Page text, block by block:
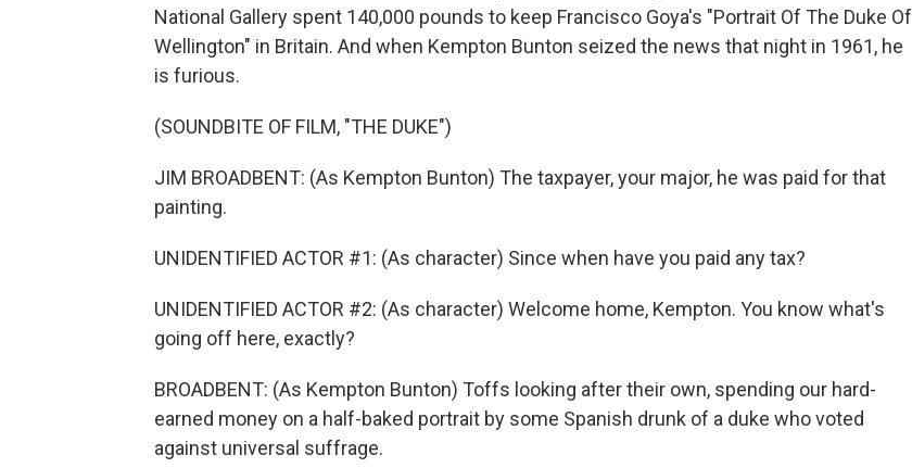
National Gallery spent 140,000 pounds to keep Francisco Goya's "Portrait Of The Duke Of
Wellington" in Britain. And when Kempton Bunton seized the news that night in 1961, he
is furious.
(SOUNDBITE OF FILM, "THE DUKE")
JIM BROADBENT: (As Kempton Bunton) The taxpayer, your major, he was paid for that
painting.
UNIDENTIFIED ACTOR #1: (As character) Since when have you paid any tax?
UNIDENTIFIED ACTOR #2: (As character) Welcome home, Kempton. You know what's
going off here, exactly?
BROADBENT: (As Kempton Bunton) Toffs looking after their own, spending our hard-
earned money on a half-baked portrait by some Spanish drunk of a duke who voted
against universal suffrage.